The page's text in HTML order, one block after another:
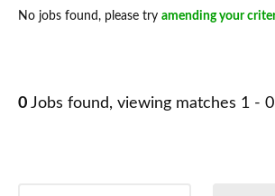
No jobs found, please try amending your
0 Jobs found, viewing matches 1 -